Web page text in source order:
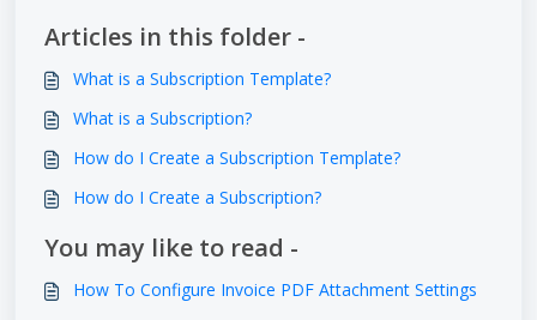
Articles in this folder -
What is a Subscription Template?
What is a Subscription?
How do I Create a Subscription Template?
How do I Create a Subscription?
You may like to read -
How To Configure Invoice PDF Attachment Settings